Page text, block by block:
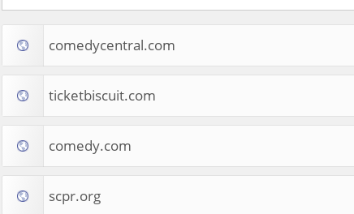
comedycentral.com
ticketbiscuit.com
comedy.com
scpr.org